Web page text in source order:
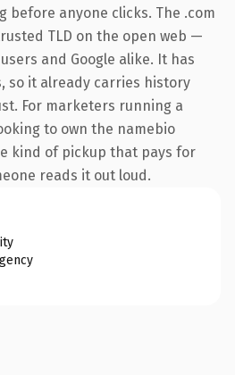
before anyone clicks. The .com
TLD on the open web —
and Google alike. It has
so it already carries history
For marketers running a
to own the namebio
kind of pickup that pays for
reads it out loud.